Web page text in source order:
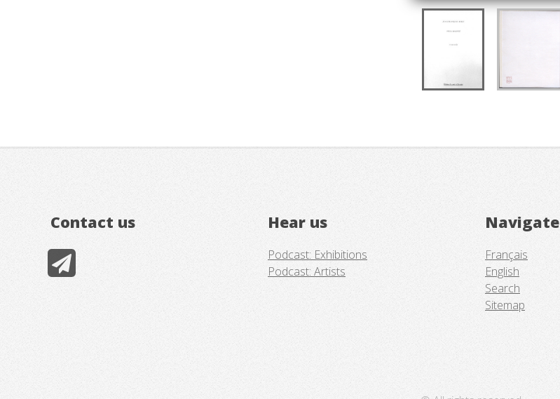
Contact us Hear us
Podcast: Exhibitions
Podcast: Artists
Navigate
Français
English
Search
Sitemap